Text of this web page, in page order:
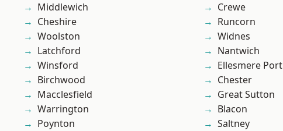
Middlewich
Cheshire
Woolston
Latchford
Winsford
Birchwood
Macclesfield
Warrington
Poynton
Crewe
Runcorn
Widnes
Nantwich
Ellesmere Port
Chester
Great Sutton
Blacon
Saltney